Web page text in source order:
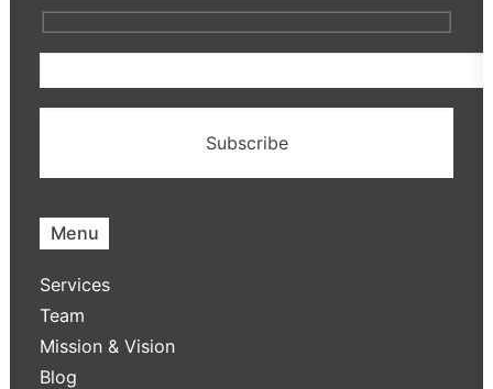
Menu
Services
Team
Mission & Vision
Blog